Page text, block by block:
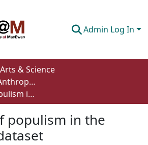
Admin Log In
& Science
Department of Anthropology, Economics and Political Science
Measures of populism in the CHES 2017 dataset
populism in the